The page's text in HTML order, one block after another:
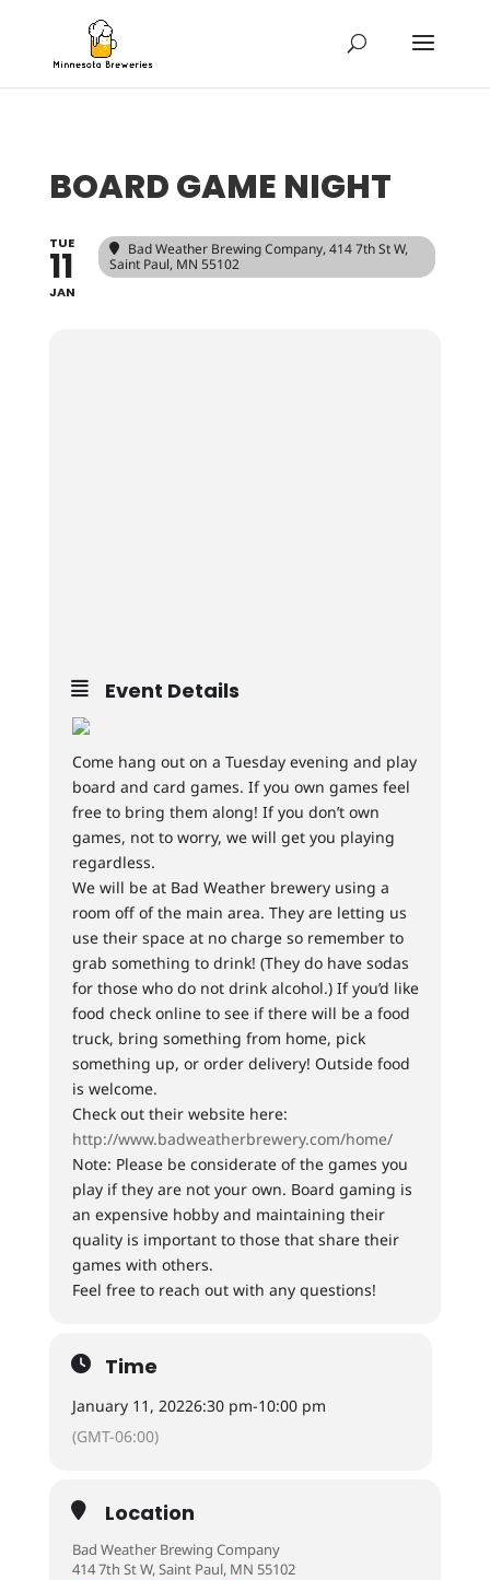
BOARD GAME NIGHT
TUE
11
JAN
Bad Weather Brewing Company, 414 7th St W,
Saint Paul, MN 55102
Event Details
Come hang out on a Tuesday evening and play
board and card games. If you own games feel
free to bring them along! If you don’t own
games, not to worry, we will get you playing
regardless.
We will be at Bad Weather brewery using a
room off of the main area. They are letting us
use their space at no charge so remember to
grab something to drink! (They do have sodas
for those who do not drink alcohol.) If you’d like
food check online to see if there will be a food
truck, bring something from home, pick
something up, or order delivery! Outside food
is welcome.
Check out their website here:
http://www.badweatherbrewery.com/home/
Note: Please be considerate of the games you
play if they are not your own. Board gaming is
an expensive hobby and maintaining their
quality is important to those that share their
games with others.
Feel free to reach out with any questions!
Time
January 11, 20226:30 pm-10:00 pm
(GMT-06:00)
Location
Bad Weather Brewing Company
414 7th St W, Saint Paul, MN 55102